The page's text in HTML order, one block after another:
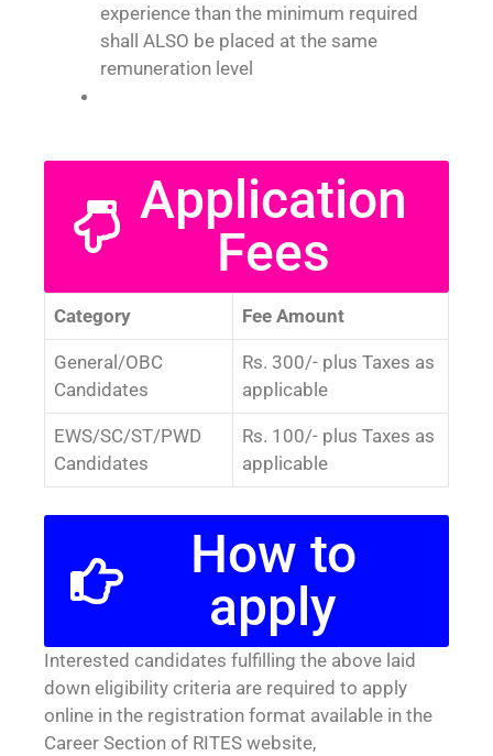
experience than the minimum required
shall ALSO be placed at the same
remuneration level
Application
Fees
Category Fee Amount
General/OBC
Candidates
Rs. 300/- plus Taxes as
applicable
EWS/SC/ST/PWD
Candidates
Rs. 100/- plus Taxes as
applicable
How to
apply
Interested candidates fulfilling the above laid
down eligibility criteria are required to apply
online in the registration format available in the
Career Section of RITES website,